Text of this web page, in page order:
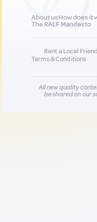
About usHow does it
The RALF Manifesto
Rent a Local
Terms & Conditions
All new quality
be shared on our